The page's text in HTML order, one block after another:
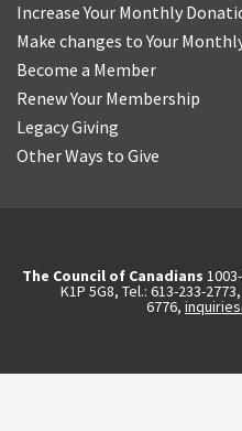
Increase Your Monthly
Make changes to Your
Become a Member
Renew Your Membership
Legacy Giving
Other Ways to Give
The Council of Canadians
K1P 5G8, Tel.: 613-233-
6776,